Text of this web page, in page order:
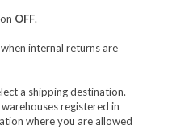
OFF.
internal returns are
a shipping destination.
registered in
where you are allowed